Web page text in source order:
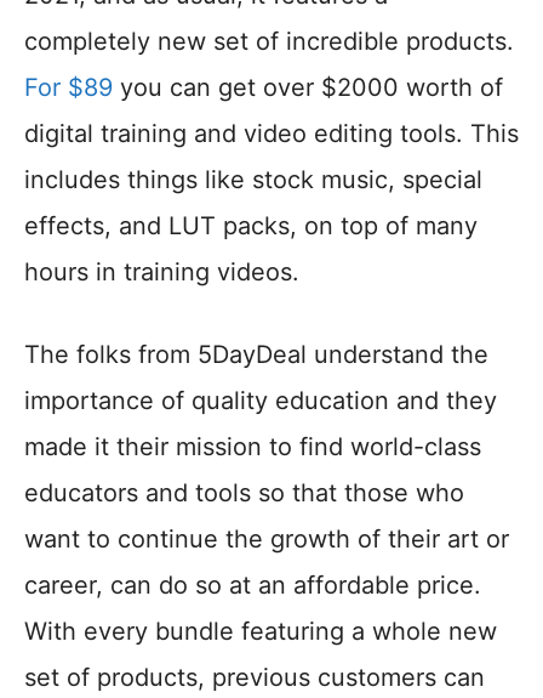
completely new set of incredible products.
For $89 you can get over $2000 worth of
digital training and video editing tools. This
includes things like stock music, special
effects, and LUT packs, on top of many
hours in training videos.
The folks from 5DayDeal understand the
importance of quality education and they
made it their mission to find world-class
educators and tools so that those who
want to continue the growth of their art or
career, can do so at an affordable price.
With every bundle featuring a whole new
set of products, previous customers can